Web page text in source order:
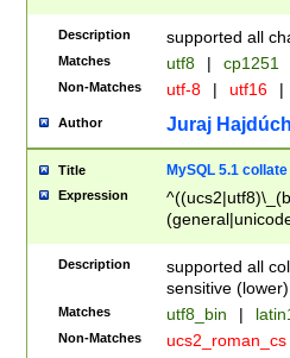
Description supported all
Matches utf8 | cp1251
Non-Matches utf-8 | utf16 |
Author Juraj
Title MySQL 5.1 collate
Expression
Description
supported all
sensitive (lower)
Matches utf8_bin |
Non-Matches ucs2_roman_cs